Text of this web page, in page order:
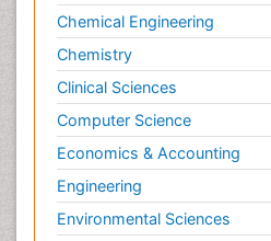
Chemical Engineering
Chemistry
Clinical Sciences
Computer Science
Economics & Accounting
Engineering
Environmental Sciences